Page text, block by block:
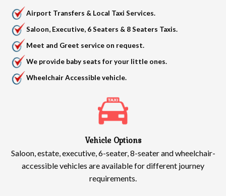
Airport Transfers & Local Taxi Services.
Saloon, Executive, 6 Seaters & 8 Seaters Taxis.
Meet and Greet service on request.
We provide baby seats for your little ones.
Wheelchair Accessible vehicle.
Vehicle Options
Saloon, estate, executive, 6-seater, 8-seater and wheelchair-
accessible vehicles are available for different journey
requirements.